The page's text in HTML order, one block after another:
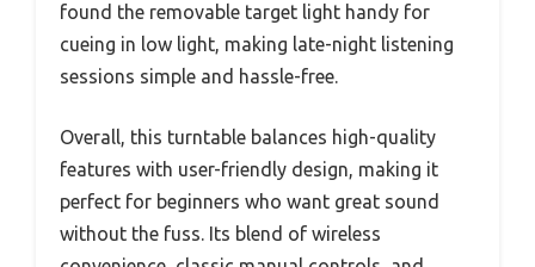
found the removable target light handy for
cueing in low light, making late-night listening
sessions simple and hassle-free.
Overall, this turntable balances high-quality
features with user-friendly design, making it
perfect for beginners who want great sound
without the fuss. Its blend of wireless